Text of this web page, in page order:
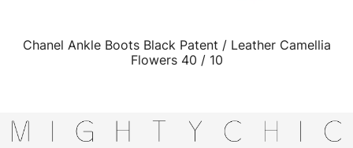
QUICK VIEW
Chanel Ankle Boots Black Patent / Leather Camellia
Flowers 40 / 10